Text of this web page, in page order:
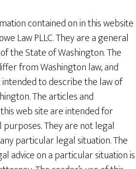
contained on in this website
Law PLLC. They are a general
the State of Washington. The
from Washington law, and
to describe the law of
The articles and
web site are intended for
They are not legal
particular legal situation. The
advice on a particular situation is